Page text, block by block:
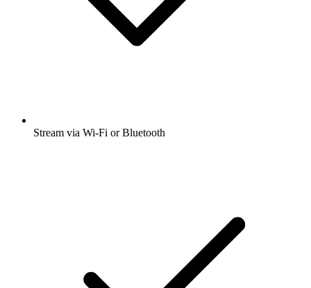
Stream via Wi-Fi or Bluetooth